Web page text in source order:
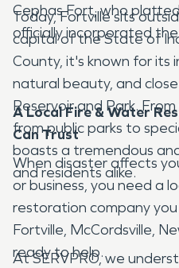
Cephas Fort, who
officially incorporated
Today, Fortville sits
capital of the State of
County, it's known for its
natural beauty, and
Reservoir and Park.
from public parks to
boasts a tremendous
and residents alike.
A Local Fire & Water
Can Trust
When disaster affects
or business, you need a
restoration company
Fortville, McCordsville,
ready to help.
At SERVPRO, we